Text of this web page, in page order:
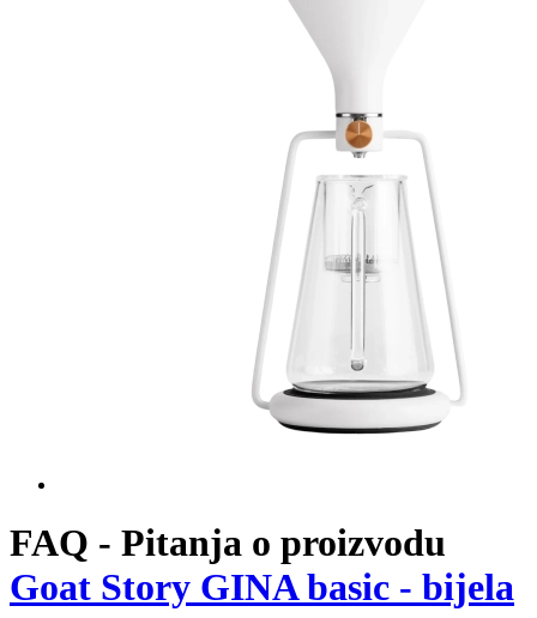
Kako odabrati putni aparat za kavu?
Espresso tonik – osvježavajući ljetni hit
Goat Story GINA basic - bijela